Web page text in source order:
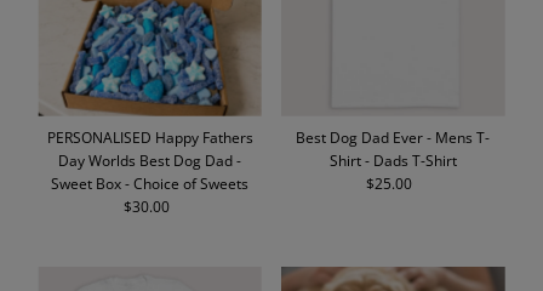
PERSONALISED Happy Fathers
Day Worlds Best Dog Dad -
Sweet Box - Choice of Sweets
Regular
$30.00
Best Dog Dad Ever - Mens T-
Shirt - Dads T-Shirt
Regular
$25.00